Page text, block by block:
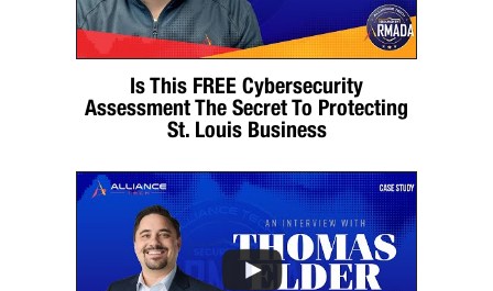
Is This FREE Cybersecurity
Assessment The Secret To Protecting
St. Louis Business